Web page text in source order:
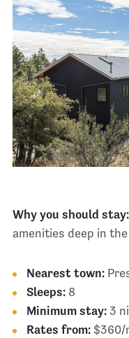
Why you should stay:
amenities deep in
Nearest town:
Sleeps:8
Minimum stay: 3
Rates from:$360/